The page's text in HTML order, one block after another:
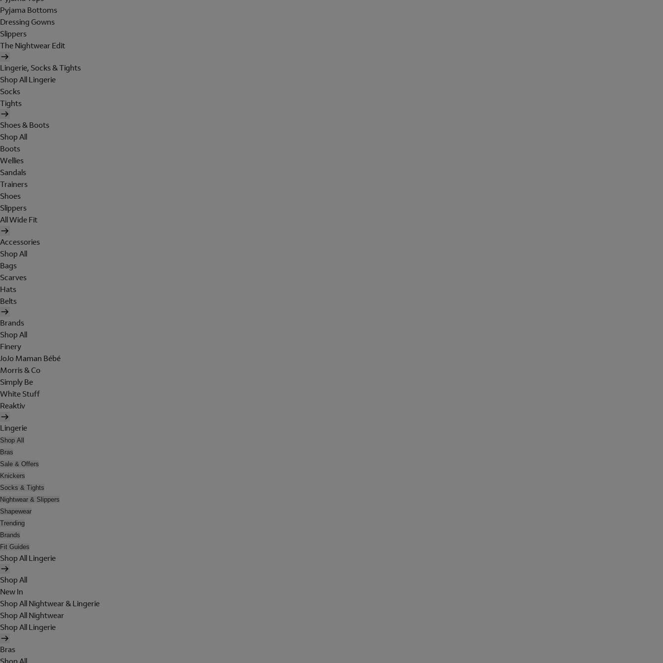
Pyjama Bottoms
Dressing Gowns
Slippers
The Nightwear Edit
Lingerie, Socks & Tights
Shop All Lingerie
Socks
Tights
Shoes & Boots
Shop All
Boots
Wellies
Sandals
Trainers
Shoes
Slippers
All Wide Fit
Accessories
Shop All
Bags
Scarves
Hats
Belts
Brands
Shop All
Finery
JoJo Maman Bébé
Morris & Co
Simply Be
White Stuff
Reaktiv
Lingerie
Shop All
Bras
Sale & Offers
Knickers
Socks & Tights
Nightwear & Slippers
Shapewear
Trending
Brands
Fit Guides
Shop All Lingerie
Shop All
New In
Shop All Nightwear & Lingerie
Shop All Nightwear
Shop All Lingerie
Bras
Shop All